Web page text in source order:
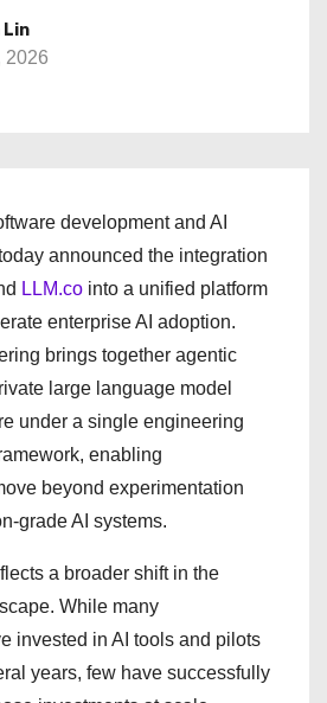
Lin
2026
development and AI
announced the integration
LLM.co into a unified platform
enterprise AI adoption.
brings together agentic
large language model
under a single engineering
enabling
beyond experimentation
grade AI systems.
a broader shift in the
While many
invested in AI tools and pilots
years, few have successfully